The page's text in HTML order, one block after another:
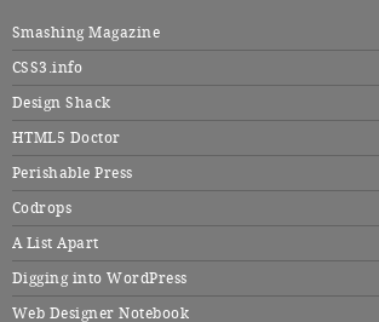
Smashing Magazine
CSS3.info
Design Shack
HTML5 Doctor
Perishable Press
Codrops
A List Apart
Digging into WordPress
Web Designer Notebook